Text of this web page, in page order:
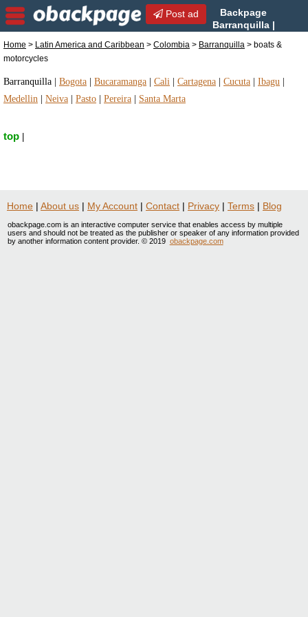
Post ad
Backpage
Barranquilla |
motorcycles | boats & motorcycles in Barranquilla,
Home > Latin America and Caribbean > Colombia > Barranquilla > boats &
motorcycles
Barranquilla Bogota Bucaramanga Cali Cartagena Cucuta Ibagu
Medellin
Neiva Pasto Pereira Santa Marta
top
Home | About us | My Account | Contact | Privacy | Terms | Blog
obackpage.com is an interactive computer service that enables access by multiple
users and should not be treated as the publisher or speaker of any information provided
by another information content provider. © 2019 obackpage.com